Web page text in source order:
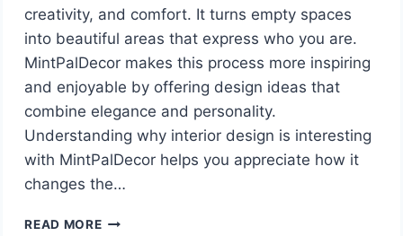
creativity, and comfort. It turns empty spaces
into beautiful areas that express who you are.
MintPalDecor makes this process more inspiring
and enjoyable by offering design ideas that
combine elegance and personality.
Understanding why interior design is interesting
with MintPalDecor helps you appreciate how it
changes the…
READ MOREWHY